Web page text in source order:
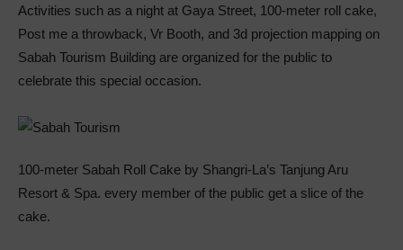
Activities such as a night at Gaya Street, 100-meter roll cake,
Post me a throwback, Vr Booth, and 3d projection mapping on
Sabah Tourism Building are organized for the public to
celebrate this special occasion.
100-meter Sabah Roll Cake by Shangri-La’s Tanjung Aru
Resort & Spa. every member of the public get a slice of the
cake.